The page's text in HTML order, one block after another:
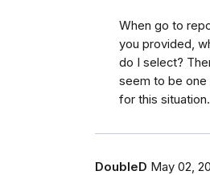
When go to
you provided,
do I select?
seem to be one
for this
DoubleD May 02,